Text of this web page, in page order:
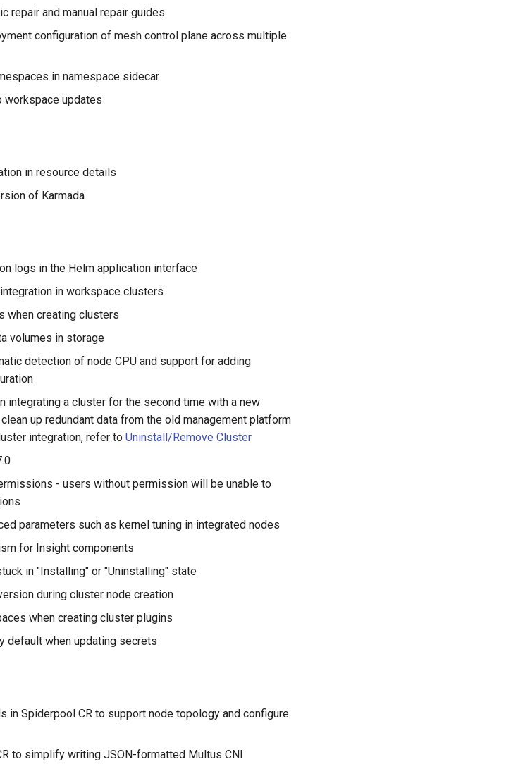
repair and manual repair guides
configuration of mesh control plane across multiple
in namespace sidecar
workspace updates
in resource details
of Karmada
logs in the Helm application interface
in workspace clusters
when creating clusters
volumes in storage
detection of node CPU and support for adding
integrating a cluster for the second time with a new
up redundant data from the old management platform
integration, refer toUninstall/Remove Cluster
- users without permission will be unable to
parameters such as kernel tuning in integrated nodes
for Insight components
in "Installing" or "Uninstalling" state
during cluster node creation
when creating cluster plugins
default when updating secrets
in Spiderpool CR to support node topology and configure
to simplify writing JSON-formatted Multus CNI